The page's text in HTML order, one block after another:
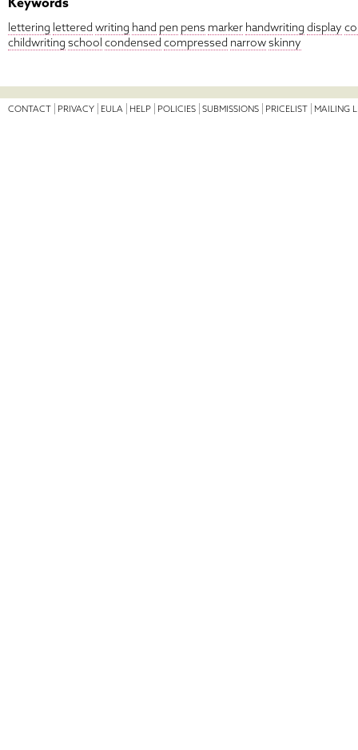
lettering lettered writing hand pen pens marker handwriting display
childwriting school condensed compressed narrowskinny
CONTACT PRIVACY EULA HELP POLICIES SUBMISSIONS PRICELIST MAILING